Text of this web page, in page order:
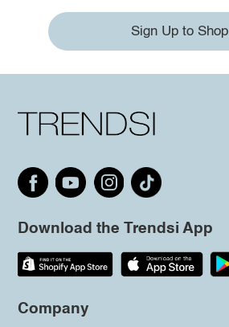
Sign Up to Shop
Download the Trendsi App
Company